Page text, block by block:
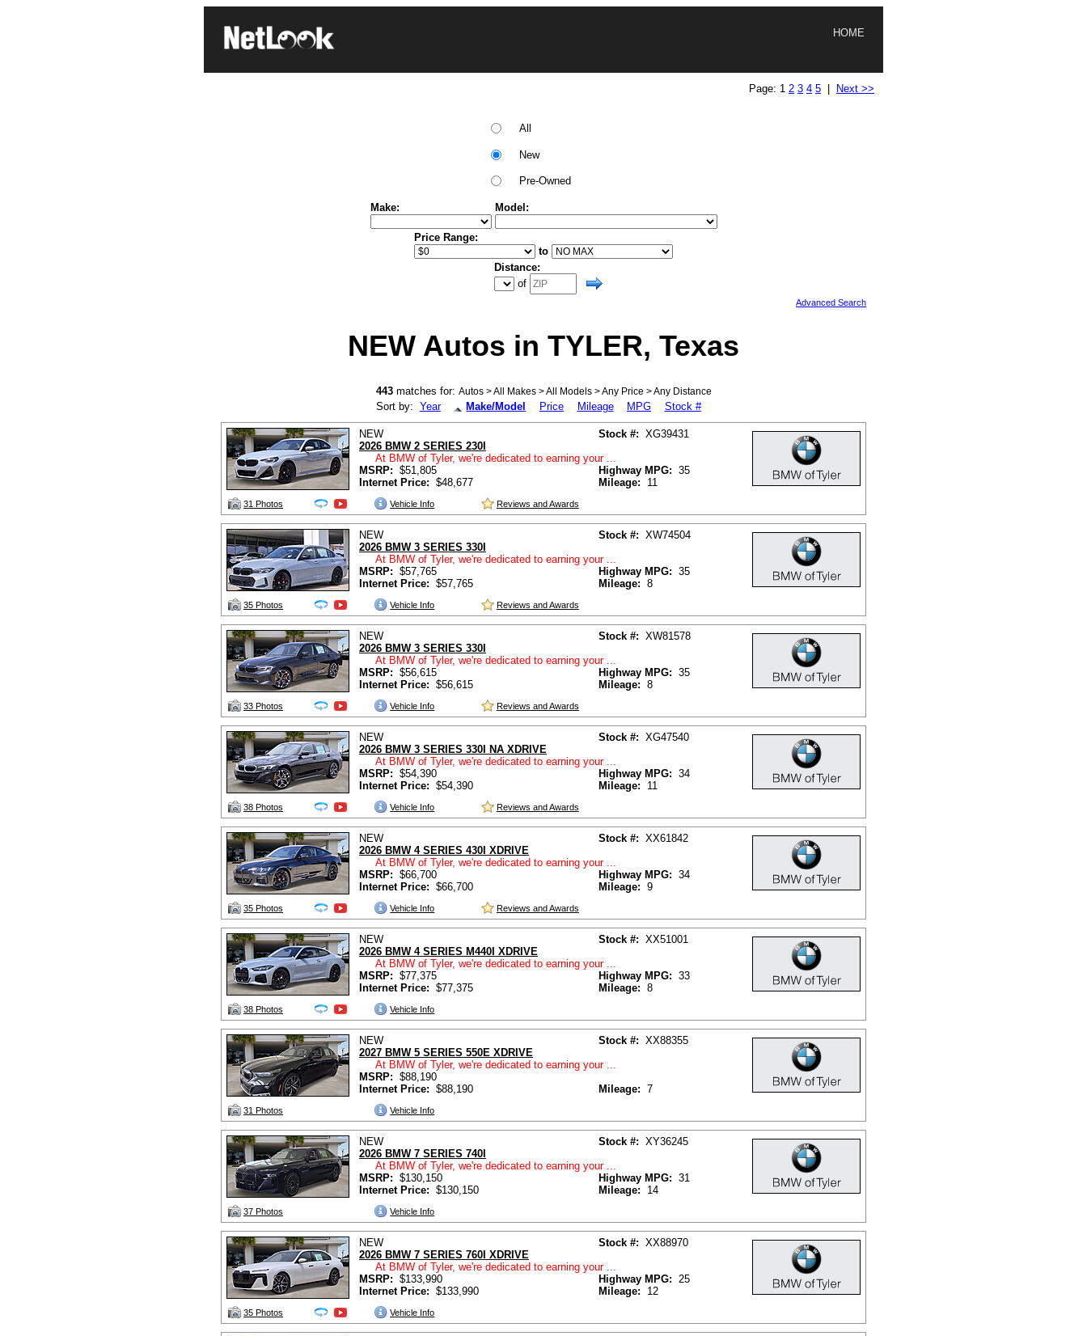
HOME
Page: 1 2 3 4 5 Next >>
All
New
Pre-Owned
Make: Model:
Price Range:
to
Distance:
of
Advanced Search
NEW Autos in TYLER, Texas
443matches for: Autos > All Makes > All Models > Any Price > Any Distance
Sort by: Year Make/Model Price Mileage MPG Stock #
NEW Stock #: XG39431
2026 BMW 2 SERIES 230I
At BMW of Tyler, we're dedicated to earning your ...
MSRP: $51,805
Internet Price: $48,677
Highway MPG:35
Mileage: 11
31 Photos Vehicle Info Reviews and Awards
NEW Stock #: XW74504
2026 BMW 3 SERIES 330I
At BMW of Tyler, we're dedicated to earning your ...
MSRP: $57,765
Internet Price: $57,765
Highway MPG:35
Mileage:8
35 Photos Vehicle Info Reviews and Awards
NEW Stock #: XW81578
2026 BMW 3 SERIES 330I
At BMW of Tyler, we're dedicated to earning your ...
MSRP: $56,615
Internet Price: $56,615
Highway MPG:35
Mileage:8
33 Photos Vehicle Info Reviews and Awards
NEW Stock #: XG47540
2026 BMW 3 SERIES 330I NA XDRIVE
At BMW of Tyler, we're dedicated to earning your ...
MSRP: $54,390
Internet Price: $54,390
Highway MPG:34
Mileage: 11
38 Photos Vehicle Info Reviews and Awards
NEW Stock #: XX61842
2026 BMW 4 SERIES 430I XDRIVE
At BMW of Tyler, we're dedicated to earning your ...
MSRP: $66,700
Internet Price: $66,700
Highway MPG:34
Mileage:9
35 Photos Vehicle Info Reviews and Awards
NEW Stock #: XX51001
2026 BMW 4 SERIES M440I XDRIVE
At BMW of Tyler, we're dedicated to earning your ...
MSRP: $77,375
Internet Price: $77,375
Highway MPG:33
Mileage:8
38 Photos Vehicle Info
NEW Stock #: XX88355
2027 BMW 5 SERIES 550E XDRIVE
At BMW of Tyler, we're dedicated to earning your ...
MSRP: $88,190
Internet Price: $88,190 Mileage:7
31 Photos Vehicle Info
NEW Stock #: XY36245
2026 BMW 7 SERIES 740I
At BMW of Tyler, we're dedicated to earning your ...
MSRP: $130,150
Internet Price: $130,150
Highway MPG:31
Mileage: 14
37 Photos Vehicle Info
NEW Stock #: XX88970
2026 BMW 7 SERIES 760I XDRIVE
At BMW of Tyler, we're dedicated to earning your ...
MSRP: $133,990
Internet Price: $133,990
Highway MPG: 25
Mileage: 12
35 Photos Vehicle Info